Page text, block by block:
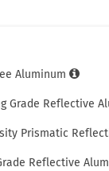
Aluminum
Grade Reflective
Prismatic
Reflective